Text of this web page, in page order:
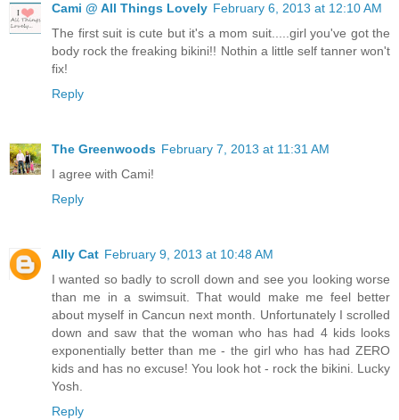
Cami @ All Things Lovely February 6, 2013 at 12:10 AM
The first suit is cute but it's a mom suit.....girl you've got the
body rock the freaking bikini!! Nothin a little self tanner won't
fix!
Reply
The Greenwoods February 7, 2013 at 11:31 AM
I agree with Cami!
Reply
Ally Cat February 9, 2013 at 10:48 AM
I wanted so badly to scroll down and see you looking worse
than me in a swimsuit. That would make me feel better
about myself in Cancun next month. Unfortunately I scrolled
down and saw that the woman who has had 4 kids looks
exponentially better than me - the girl who has had ZERO
kids and has no excuse! You look hot - rock the bikini. Lucky
Yosh.
Reply